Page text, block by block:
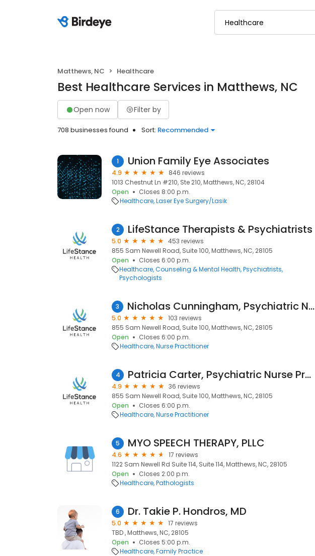
Matthews, NC Healthcare
Best Healthcare Services in Matthews, NC
Open now Filter by
708 businesses found Sort: Recommended
1 Union Family Eye Associates
4.9
846 reviews
1013 Chestnut Ln #210, Ste 210, Matthews, NC, 28104
Open
Closes 8:00 p.m.
Healthcare Laser Eye Surgery/Lasik
2 LifeStance Therapists & Psychiatrists
5.0
453 reviews
855 Sam Newell Road, Suite 100, Matthews, NC, 28105
Open
Closes 6:00 p.m.
Healthcare Counseling & Mental Health Psychiatrists
Psychologists
3 Nicholas Cunningham, Psychiatric Nurse Practitioner
5.0
103 reviews
855 Sam Newell Road, Suite 100, Matthews, NC, 28105
Open
Closes 6:00 p.m.
Healthcare Nurse Practitioner
4 Patricia Carter, Psychiatric Nurse Practitioner
4.9
36 reviews
855 Sam Newell Road, Suite 100, Matthews, NC, 28105
Open
Closes 6:00 p.m.
Healthcare Nurse Practitioner
5 MYO SPEECH THERAPY, PLLC
4.6
17 reviews
1122 Sam Newell Rd Suite 114, Suite 114, Matthews, NC, 28105
Open
Closes 2:00 p.m.
Healthcare Pathologists
6 Dr. Takie P. Hondros, MD
5.0
17 reviews
TBD , Matthews, NC, 28105
Open
Closes 5:00 p.m.
Healthcare Family Practice